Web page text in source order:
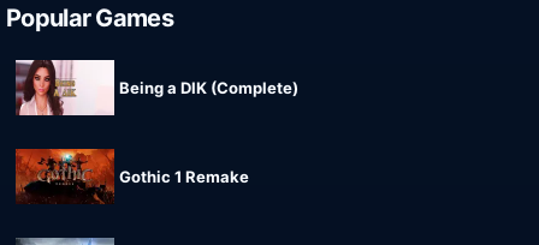
Popular Games
Being a DIK (Complete)
Gothic 1 Remake